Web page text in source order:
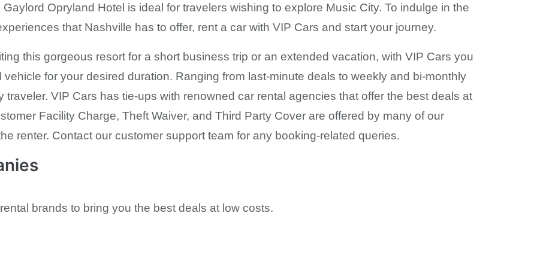
Opryland Hotel is ideal for travelers wishing to explore Music City. To indulge in the
that Nashville has to offer, rent a car with VIP Cars and start your journey.
this gorgeous resort for a short business trip or an extended vacation, with VIP Cars you
vehicle for your desired duration. Ranging from last-minute deals to weekly and bi-monthly
VIP Cars has tie-ups with renowned car rental agencies that offer the best deals at
Facility Charge, Theft Waiver, and Third Party Cover are offered by many of our
renter. Contact our customer support team for any booking-related queries.
brands to bring you the best deals at low costs.